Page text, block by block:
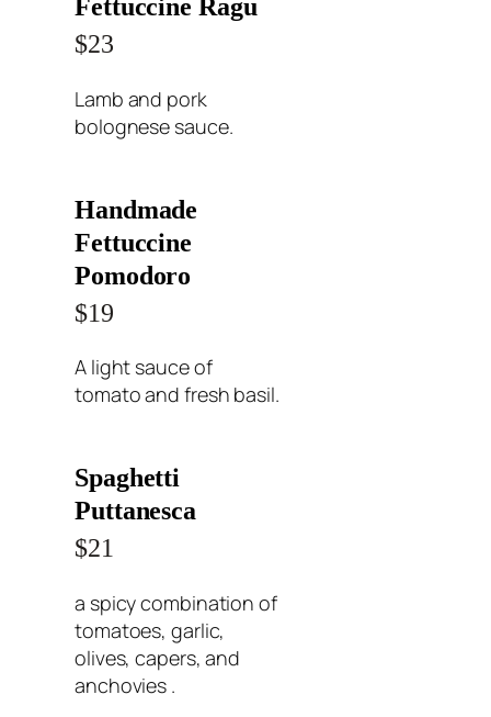
Fettuccine Ragu
$23
Lamb and pork
bolognese sauce.
Handmade
Fettuccine
Pomodoro
$19
A light sauce of
tomato and fresh basil.
Spaghetti
Puttanesca
$21
a spicy combination of
tomatoes, garlic,
olives, capers, and
anchovies .